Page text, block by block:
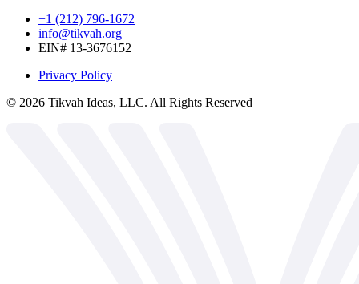
+1 (212) 796-1672
info@tikvah.org
EIN# 13-3676152
Privacy Policy
© 2026 Tikvah Ideas, LLC. All Rights Reserved